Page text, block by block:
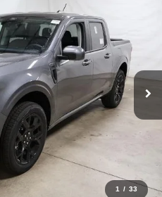
1 / 33